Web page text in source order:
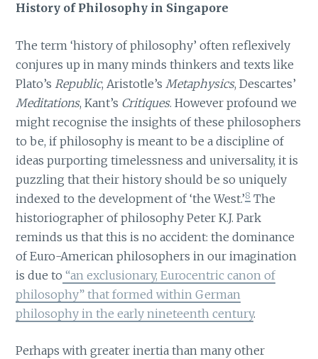
History of Philosophy in Singapore
The term ‘history of philosophy’ often reflexively
conjures up in many minds thinkers and texts like
Plato’s Republic, Aristotle’s Metaphysics, Descartes’
Meditations, Kant’s Critiques. However profound we
might recognise the insights of these philosophers
to be, if philosophy is meant to be a discipline of
ideas purporting timelessness and universality, it is
puzzling that their history should be so uniquely
indexed to the development of ‘the West.’8 The
historiographer of philosophy Peter K.J. Park
reminds us that this is no accident: the dominance
of Euro-American philosophers in our imagination
is due to “an exclusionary, Eurocentric canon of
philosophy” that formed within German
philosophy in the early nineteenth century.
Perhaps with greater inertia than many other